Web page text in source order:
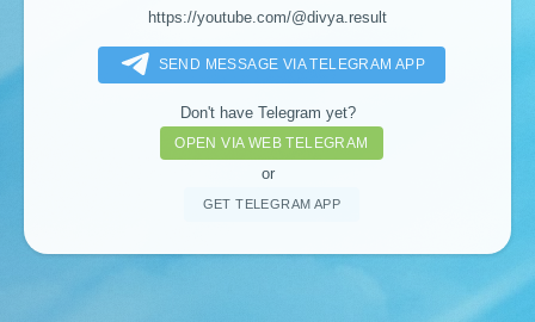
https://youtube.com/@divya.result
SEND MESSAGE VIA TELEGRAM APP
Don't have Telegram yet?
OPEN VIA WEB TELEGRAM
or
GET TELEGRAM APP